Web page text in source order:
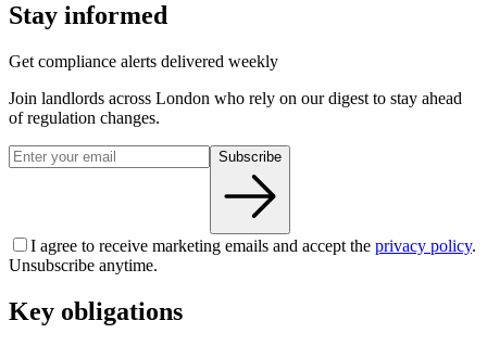
Stay informed
Get compliance alerts delivered weekly
Join landlords across London who rely on our digest to stay ahead
of regulation changes.
Subscribe
I agree to receive marketing emails and accept the privacy policy.
Unsubscribe anytime.
Key obligations